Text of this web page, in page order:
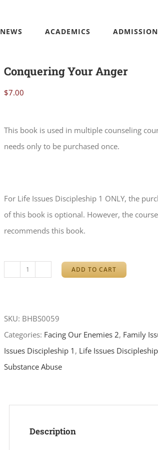
NEWS ACADEMICS
Conquering Your Anger
$7.00
This book is used in multiple counseling
needs only to be purchased once.
For Life Issues Discipleship 1 ONLY, the
of this book is optional. However, the
recommends this book.
Conquering
ADD TO CART
SKU: BHBS0059
Categories: Facing Our Enemies 2, Family
Issues Discipleship 1 , Life Issues
Substance Abuse
Description